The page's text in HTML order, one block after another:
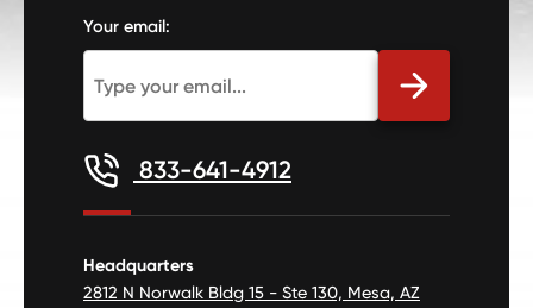
Your email:
833-641-4912
Headquarters
2812 N Norwalk Bldg 15 - Ste 130, Mesa, AZ